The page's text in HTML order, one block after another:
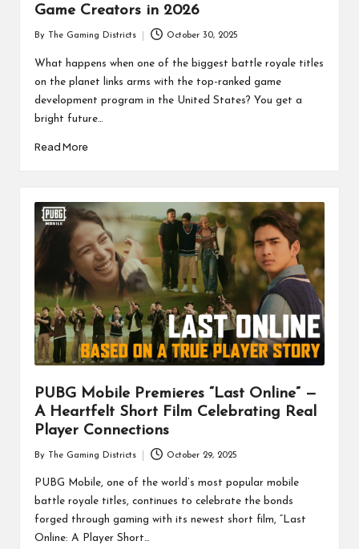
Game Creators in 2026
by
By The Gaming Districts October 30, 2025
What happens when one of the biggest battle royale titles
on the planet links arms with the top-ranked game
development program in the United States? You get a
bright future…
Read More
PUBG Mobile Premieres “Last Online” —
A Heartfelt Short Film Celebrating Real
Player Connections
by
By The Gaming Districts October 29, 2025
PUBG Mobile, one of the world’s most popular mobile
battle royale titles, continues to celebrate the bonds
forged through gaming with its newest short film, “Last
Online: A Player Short…